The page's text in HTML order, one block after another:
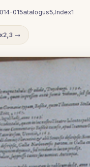
014-015atalogus5,Index1
→